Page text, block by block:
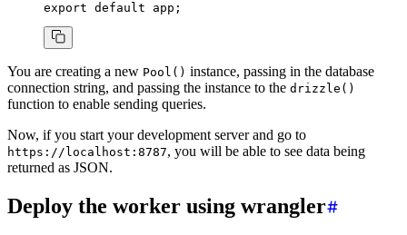
export default app;
You are creating a new Pool() instance, passing in the database
connection string, and passing the instance to the drizzle()
function to enable sending queries.
Now, if you start your development server and go to
https://localhost:8787, you will be able to see data being
returned as JSON.
Deploy the worker using wrangler